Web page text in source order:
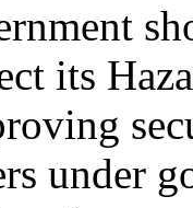
its
under